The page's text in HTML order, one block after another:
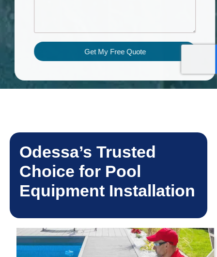
Get My Free Quote
Odessa’s Trusted
Choice for Pool
Equipment Installation